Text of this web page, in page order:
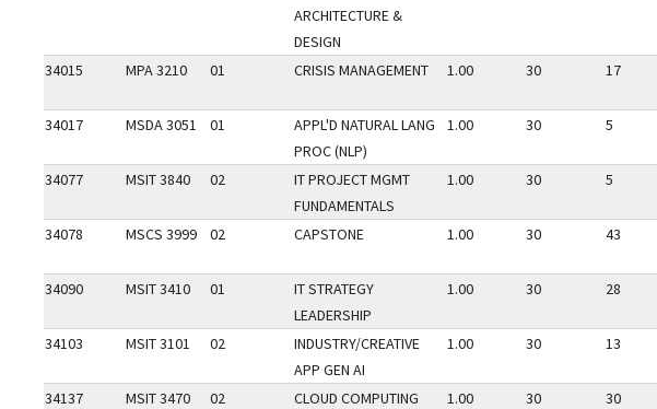
ARCHITECTURE &
DESIGN
34015 MPA 3210 01 CRISIS MANAGEMENT 1.00 30 17
34017 MSDA 3051 01
APPL'D NATURAL LANG
PROC (NLP)
1.00 30 5
34077 MSIT 3840 02
IT PROJECT MGMT
FUNDAMENTALS
1.00 30 5
34078 MSCS 3999 02 CAPSTONE 1.00 30 43
34090 MSIT 3410 01
IT STRATEGY
LEADERSHIP
1.00 30 28
34103 MSIT 3101 02
INDUSTRY/CREATIVE
APP GEN AI
1.00 30 13
34137 MSIT 3470 02 CLOUD COMPUTING 1.00 30 30